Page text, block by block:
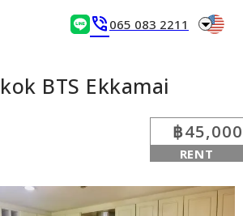
phone_in_talk 065 083 2211 arrow_drop_down
BTS Ekkamai
฿45,000
RENT